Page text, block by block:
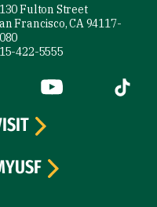
Fulton Street
Francisco, CA 94117-
422-5555
external)
(link is external)
YouTube (link is
Tiktok